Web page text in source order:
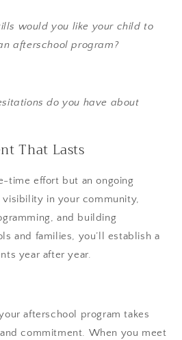
would you like your child to
afterschool program?
do you have about
That Lasts
time effort but an ongoing
visibility in your community,
and building
and families, you’ll establish a
year after year.
afterschool program takes
commitment. When you meet